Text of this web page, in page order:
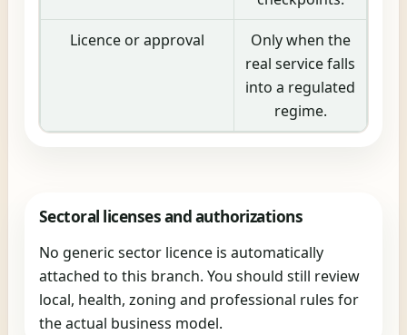
Licence or approval
Only when the
real service falls
into a regulated
regime.
Sectoral licenses and authorizations
No generic sector licence is automatically
attached to this branch. You should still review
local, health, zoning and professional rules for
the actual business model.